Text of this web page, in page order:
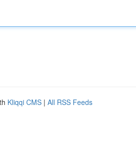
Kliqqi CMS | All RSS Feeds